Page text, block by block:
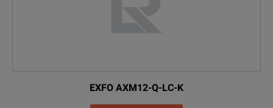
EXFO AXM12-Q-LC-K